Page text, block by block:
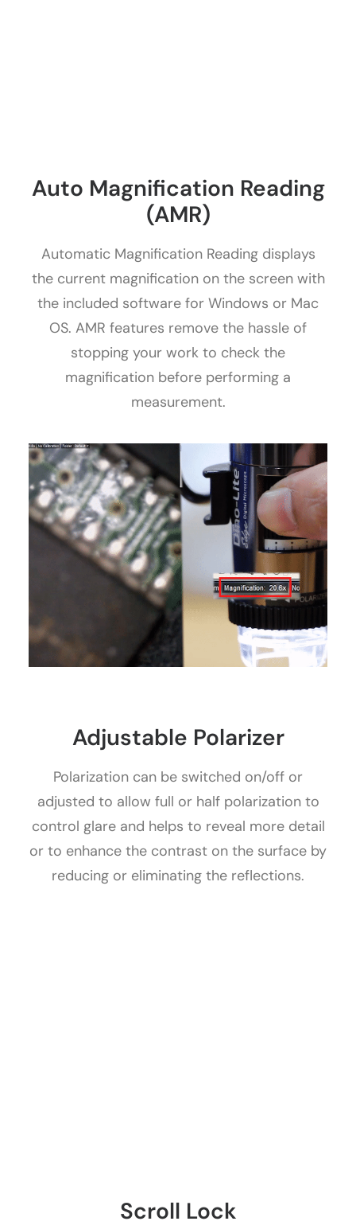
Auto Magnification Reading
(AMR)
Automatic Magnification Reading displays
the current magnification on the screen with
the included software for Windows or Mac
OS. AMR features remove the hassle of
stopping your work to check the
magnification before performing a
measurement.
Adjustable Polarizer
Polarization can be switched on/off or
adjusted to allow full or half polarization to
control glare and helps to reveal more detail
or to enhance the contrast on the surface by
reducing or eliminating the reflections.
Scroll Lock